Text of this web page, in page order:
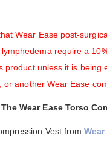
Wear Ease post-
require a
product unless it is being
or another Wear Ease
Wear Ease Torso
Vest fromWear